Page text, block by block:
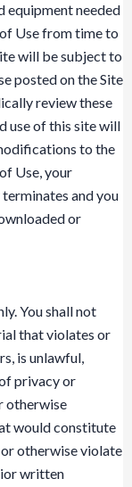
equipment needed
Use from time to
will be subject to
posted on the Site
review these
use of this site will
to the
Use, your
and you
or
You shall not
that violates or
is unlawful,
privacy or
otherwise
would constitute
otherwise violate
written